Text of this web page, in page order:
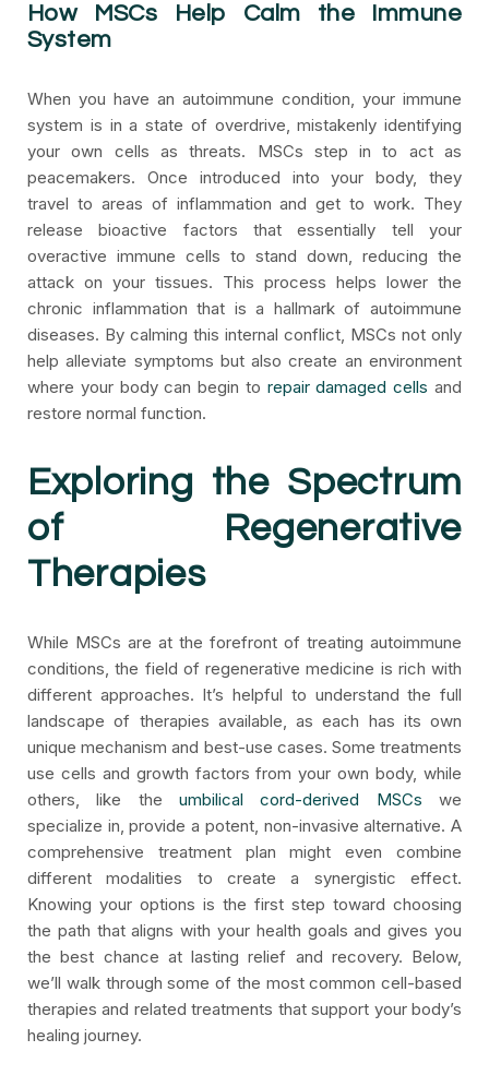
How MSCs Help Calm the Immune
System
When you have an autoimmune condition, your immune
system is in a state of overdrive, mistakenly identifying
your own cells as threats. MSCs step in to act as
peacemakers. Once introduced into your body, they
travel to areas of inflammation and get to work. They
release bioactive factors that essentially tell your
overactive immune cells to stand down, reducing the
attack on your tissues. This process helps lower the
chronic inflammation that is a hallmark of autoimmune
diseases. By calming this internal conflict, MSCs not only
help alleviate symptoms but also create an environment
where your body can begin to repair damaged cells and
restore normal function.
Exploring the Spectrum
of Regenerative
Therapies
While MSCs are at the forefront of treating autoimmune
conditions, the field of regenerative medicine is rich with
different approaches. It’s helpful to understand the full
landscape of therapies available, as each has its own
unique mechanism and best-use cases. Some treatments
use cells and growth factors from your own body, while
others, like the umbilical cord-derived MSCs we
specialize in, provide a potent, non-invasive alternative. A
comprehensive treatment plan might even combine
different modalities to create a synergistic effect.
Knowing your options is the first step toward choosing
the path that aligns with your health goals and gives you
the best chance at lasting relief and recovery. Below,
we’ll walk through some of the most common cell-based
therapies and related treatments that support your body’s
healing journey.